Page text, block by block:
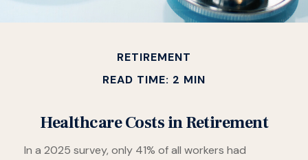
RETIREMENT
READ TIME: 2 MIN
Healthcare Costs in Retirement
In a 2025 survey, only 41% of all workers had